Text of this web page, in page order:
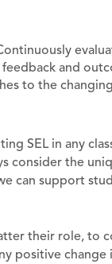
and
to the
SEL in any
consider the
can support
their role, to
positive